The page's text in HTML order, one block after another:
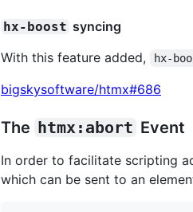
hx-boost syncing
With this feature added,
hx-
bigskysoftware/htmx#686
The htmx:abort Event
In order to facilitate scripting
which can be sent to an